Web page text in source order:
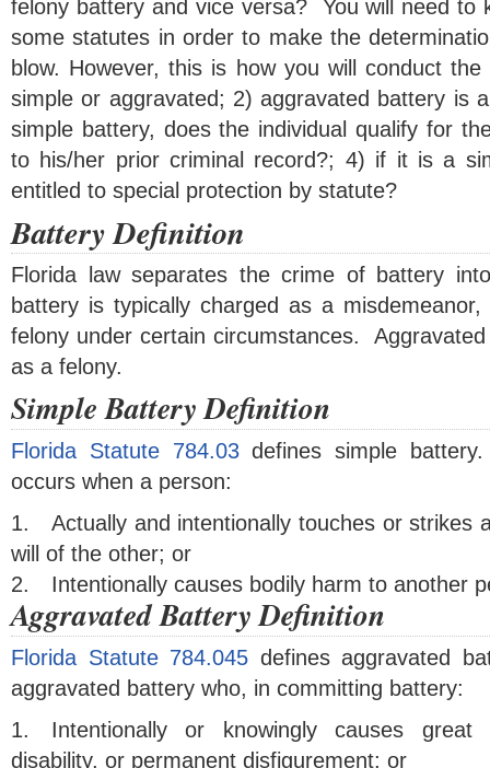
felony battery and vice versa? You will need to
some statutes in order to make the
blow. However, this is how you will conduct
simple or aggravated; 2) aggravated battery is
simple battery, does the individual qualify for
to his/her prior criminal record?; 4) if it is a
entitled to special protection by statute?
Battery Definition
Florida law separates the crime of battery
battery is typically charged as a
felony under certain circumstances.
as a felony.
Simple Battery Definition
Florida Statute 784.03defines simple
occurs when a person:
1. Actually and intentionally touches or strikes
will of the other; or
2. Intentionally causes bodily harm to another
Aggravated Battery Definition
Florida Statute 784.045 defines aggravated
aggravated battery who, in committing battery:
1. Intentionally or knowingly causes great
disability, or permanent disfigurement; or